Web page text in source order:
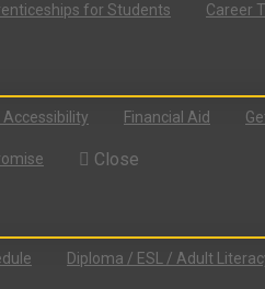
for Students Career
Financial Aid
Close
Diploma / ESL / Adult